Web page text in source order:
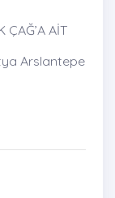
ÇAĞ’A AİT
Arslantepe